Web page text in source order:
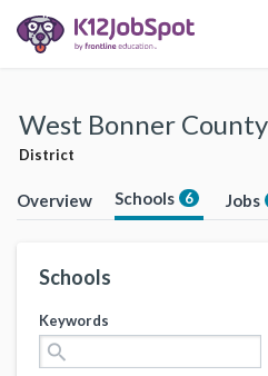
West Bonner
District
Overview Schools 6 Jobs
Schools
Keywords
search